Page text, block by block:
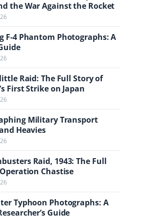
the War Against the Rocket
F-4 Phantom Photographs: A
Raid: The Full Story of
First Strike on Japan
Military Transport
Heavies
Raid, 1943: The Full
Chastise
Typhoon Photographs: A
Guide